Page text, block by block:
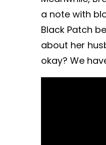
a note with
Black Patch
about her
okay? We